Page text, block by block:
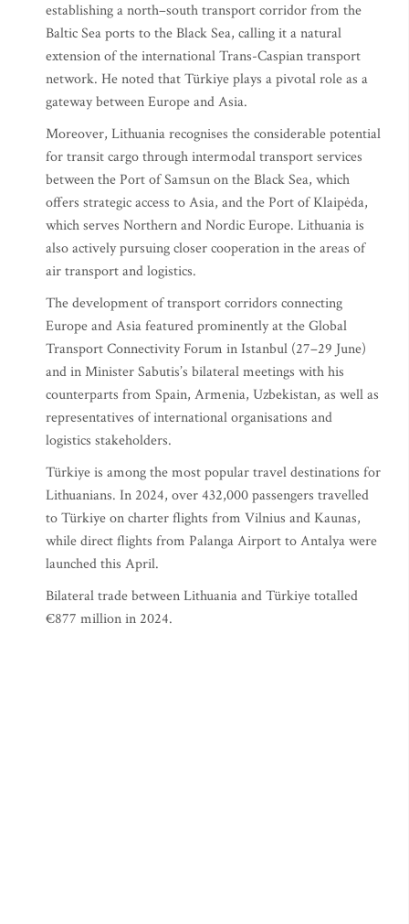
establishing a north–south transport corridor from the
Baltic Sea ports to the Black Sea, calling it a natural
extension of the international Trans-Caspian transport
network. He noted that Türkiye plays a pivotal role as a
gateway between Europe and Asia.
Moreover, Lithuania recognises the considerable potential
for transit cargo through intermodal transport services
between the Port of Samsun on the Black Sea, which
offers strategic access to Asia, and the Port of Klaipėda,
which serves Northern and Nordic Europe. Lithuania is
also actively pursuing closer cooperation in the areas of
air transport and logistics.
The development of transport corridors connecting
Europe and Asia featured prominently at the Global
Transport Connectivity Forum in Istanbul (27–29 June)
and in Minister Sabutis’s bilateral meetings with his
counterparts from Spain, Armenia, Uzbekistan, as well as
representatives of international organisations and
logistics stakeholders.
Türkiye is among the most popular travel destinations for
Lithuanians. In 2024, over 432,000 passengers travelled
to Türkiye on charter flights from Vilnius and Kaunas,
while direct flights from Palanga Airport to Antalya were
launched this April.
Bilateral trade between Lithuania and Türkiye totalled
€877 million in 2024.